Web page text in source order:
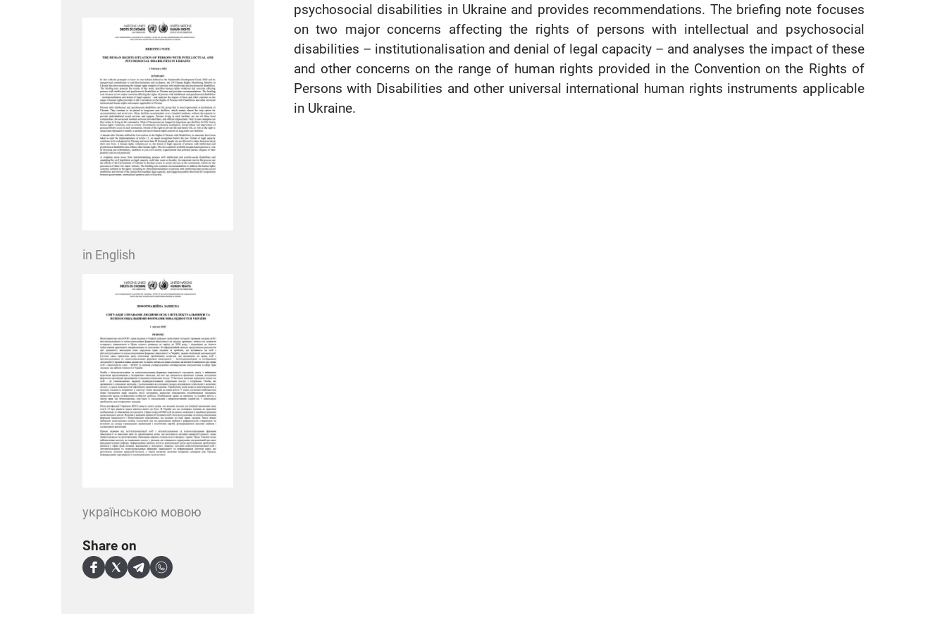
psychosocial disabilities in Ukraine and provides recommendations. The briefing note focuses
on two major concerns affecting the rights of persons with intellectual and psychosocial
disabilities – institutionalisation and denial of legal capacity – and analyses the impact of these
and other concerns on the range of human rights provided in the Convention on the Rights of
Persons with Disabilities and other universal international human rights instruments applicable
in Ukraine.
in English
українською мовою
Share on